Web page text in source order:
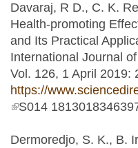
Davaraj, R D., C. K.
Health-promoting
and Its Practical
International Journal
Vol. 126, 1 April 2019:
https://
(link is external)
S014
Dermoredjo, S. K., B.